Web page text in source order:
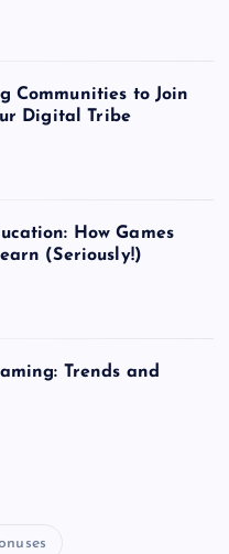
Communities to Join
Digital Tribe
How Games
(Seriously!)
Trends and